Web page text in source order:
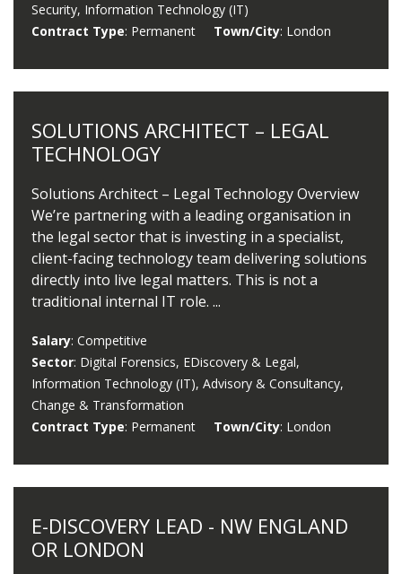
Security, Information Technology (IT)
Contract Type: Permanent Town/City: London
SOLUTIONS ARCHITECT – LEGAL
TECHNOLOGY
Solutions Architect – Legal Technology Overview
We’re partnering with a leading organisation in
the legal sector that is investing in a specialist,
client-facing technology team delivering solutions
directly into live legal matters. This is not a
traditional internal IT role. ...
Salary: Competitive
Sector: Digital Forensics, EDiscovery & Legal,
Information Technology (IT), Advisory & Consultancy,
Change & Transformation
Contract Type: Permanent Town/City: London
E-DISCOVERY LEAD - NW ENGLAND
OR LONDON